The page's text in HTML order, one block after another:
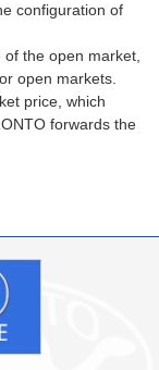
configuration of
the open market,
open markets.
price, which
forwards the